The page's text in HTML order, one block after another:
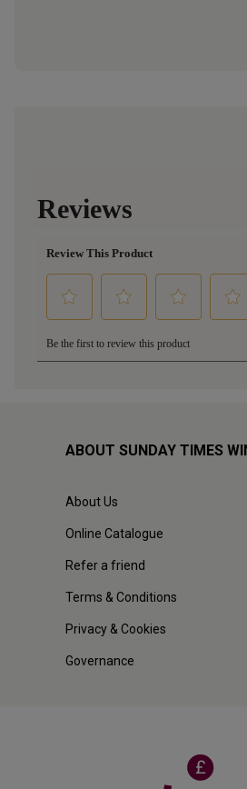
ABOUT SUNDAY TIMES
About Us
Online Catalogue
Refer a friend
Terms & Conditions
Privacy & Cookies
Governance